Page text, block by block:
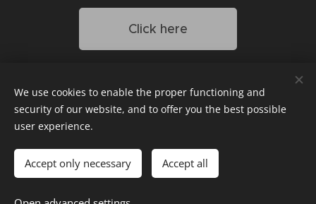
Click here
Penzion Veritas
Ul. Sklepní 779
Cookies
We use cookies to enable the proper functioning and
security of our website, and to offer you the best possible
user experience.
Accept only necessary Accept all